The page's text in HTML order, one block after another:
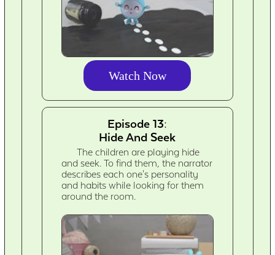
Watch Now
Episode 13:
Hide And Seek
The children are playing hide
and seek. To find them, the narrator
describes each one's personality
and habits while looking for them
around the room.